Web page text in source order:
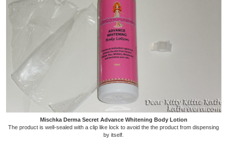
Mischka Derma Secret Advance Whitening Body Lotion
The product is well-sealed with a clip like lock to avoid the the product from dispensing
by itself.